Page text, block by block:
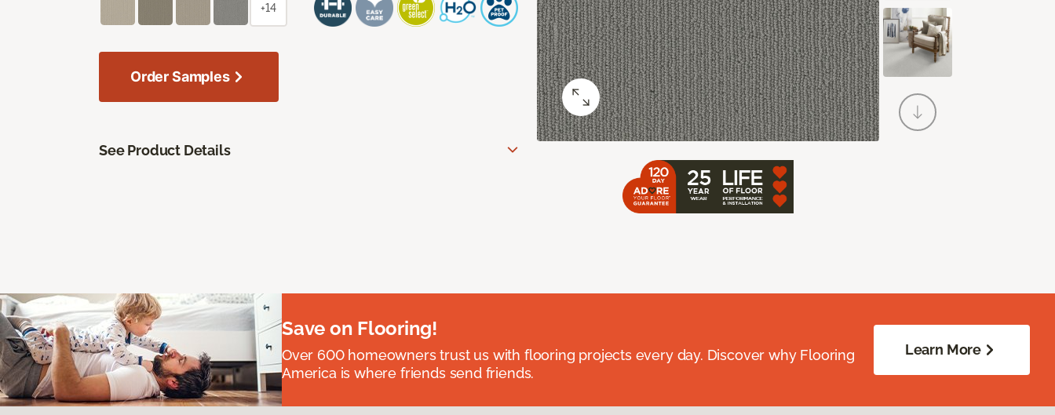
+14
Order Samples
See Product Details
Save on Flooring!
Over 600 homeowners trust us with flooring projects every day. Discover why Flooring
America is where friends send friends.
Learn More